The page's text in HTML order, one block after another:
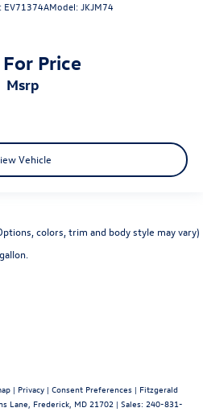
area access release
mat
Cargo area concealed storage
passenger door bins
bins
EV71374AModel:JKJM74
Price
msrp
Vehicle
colors, trim and body style may vary)
| Privacy | Consent Preferences | Fitzgerald
Lane, Frederick, MD 21702 | Sales: 240-831-